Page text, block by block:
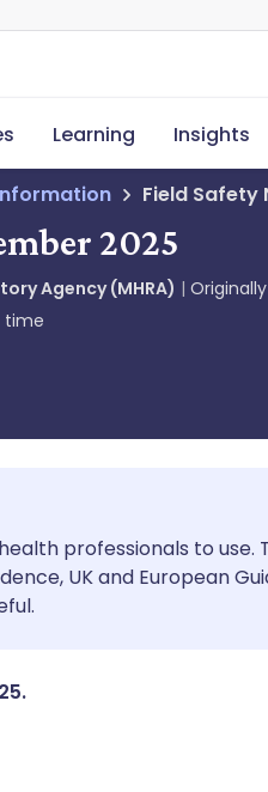
Learning Insights
Field Safety
2025
Agency (MHRA)
time
professionals to use.
UK and European